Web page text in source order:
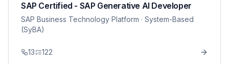
SAP Certified - SAP Generative AI Developer
SAP Business Technology Platform · System-Based
(SyBA)
13 122